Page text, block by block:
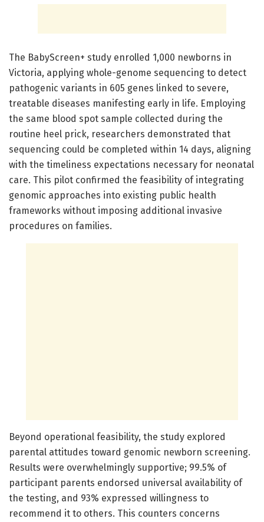
The BabyScreen+ study enrolled 1,000 newborns in
Victoria, applying whole-genome sequencing to detect
pathogenic variants in 605 genes linked to severe,
treatable diseases manifesting early in life. Employing
the same blood spot sample collected during the
routine heel prick, researchers demonstrated that
sequencing could be completed within 14 days, aligning
with the timeliness expectations necessary for neonatal
care. This pilot confirmed the feasibility of integrating
genomic approaches into existing public health
frameworks without imposing additional invasive
procedures on families.
Beyond operational feasibility, the study explored
parental attitudes toward genomic newborn screening.
Results were overwhelmingly supportive; 99.5% of
participant parents endorsed universal availability of
the testing, and 93% expressed willingness to
recommend it to others. This counters concerns